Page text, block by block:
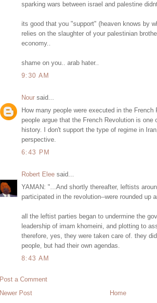
sparking wars between israel and palestine
its good that you "support" (heaven knows by
relies on the slaughter of your palestinian
economy..
shame on you.. arab hater..
9:30 AM
Nour said...
How many people were executed in the French
people argue that the French Revolution is one
history. I don't support the type of regime in
perspective.
6:43 PM
Robert Elee said...
YAMAN: "...And shortly thereafter, leftists
participated in the revolution--were rounded up
all the leftist parties began to undermine the
leadership of imam khomeini, and plotting to
therefore, yes, they were taken care of. they
people, but had their own agendas.
8:43 AM
Post a Comment
Newer Post
Home